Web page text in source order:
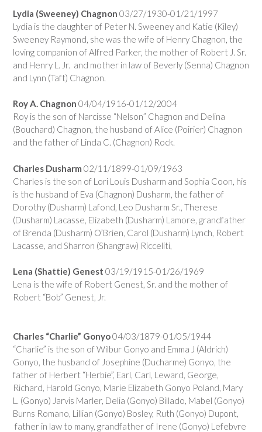
Lydia (Sweeney) Chagnon 03/27/1930-01/21/1997
Lydia is the daughter of Peter N. Sweeney and Katie (Kiley)
Sweeney Raymond, she was the wife of Henry Chagnon, the
loving companion of Alfred Parker, the mother of Robert J. Sr.
and Henry L. Jr. and mother in law of Beverly (Senna) Chagnon
and Lynn (Taft) Chagnon.
Roy A. Chagnon 04/04/1916-01/12/2004
Roy is the son of Narcisse “Nelson” Chagnon and Delina
(Bouchard) Chagnon, the husband of Alice (Poirier) Chagnon
and the father of Linda C. (Chagnon) Rock.
Charles Dusharm 02/11/1899-01/09/1963
Charles is the son of Lori Louis Dusharm and Sophia Coon, his
is the husband of Eva (Chagnon) Dusharm, the father of
Dorothy (Dusharm) Lafond, Leo Dusharm Sr., Therese
(Dusharm) Lacasse, Elizabeth (Dusharm) Lamore, grandfather
of Brenda (Dusharm) O’Brien, Carol (Dusharm) Lynch, Robert
Lacasse, and Sharron (Shangraw) Ricceliti,
Lena (Shattie) Genest 03/19/1915-01/26/1969
Lena is the wife of Robert Genest, Sr. and the mother of
Robert “Bob” Genest, Jr.
Charles “Charlie” Gonyo04/03/1879-01/05/1944
“Charlie” is the son of Wilbur Gonyo and Emma J (Aldrich)
Gonyo, the husband of Josephine (Ducharme) Gonyo, the
father of Herbert “Herbie”, Earl, Carl, Leward, George,
Richard, Harold Gonyo, Marie Elizabeth Gonyo Poland, Mary
L. (Gonyo) Jarvis Marler, Delia (Gonyo) Billado, Mabel (Gonyo)
Burns Romano, Lillian (Gonyo) Bosley, Ruth (Gonyo) Dupont,
father in law to many, grandfather of Irene (Gonyo) Lefebvre